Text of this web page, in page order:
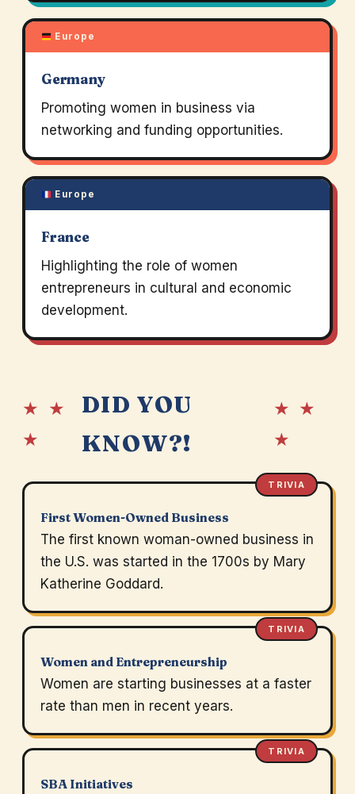
Europe
Germany
Promoting women in business via
networking and funding opportunities.
Europe
France
Highlighting the role of women
entrepreneurs in cultural and economic
development.
★ ★
★
DID YOU
KNOW?!
★ ★
★
TRIVIA
First Women-Owned Business
The first known woman-owned business in
the U.S. was started in the 1700s by Mary
Katherine Goddard.
TRIVIA
Women and Entrepreneurship
Women are starting businesses at a faster
rate than men in recent years.
TRIVIA
SBA Initiatives